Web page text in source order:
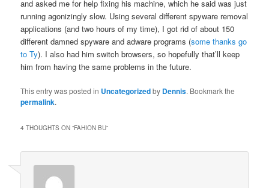
and asked me for help fixing his machine, which he said was just
running agonizingly slow. Using several different spyware removal
applications (and two hours of my time), I got rid of about 150
different damned spyware and adware programs (some thanks go
to Ty). I also had him switch browsers, so hopefully that’ll keep
him from having the same problems in the future.
This entry was posted in Uncategorizedby Dennis. Bookmark the
permalink.
4 THOUGHTS ON “FAHION BU”